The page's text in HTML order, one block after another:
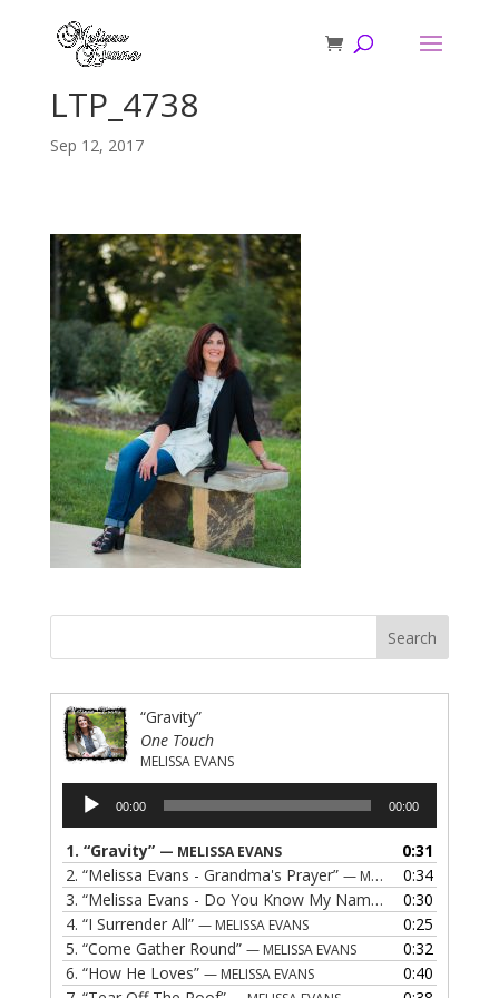
LTP_4738
Sep 12, 2017
“Gravity”
One Touch
MELISSA EVANS
Audio
Player
00:00 00:00
1. “Gravity” — MELISSA EVANS
0:31
2. “Melissa Evans - Grandma's Prayer” — MELISSA EVANS
0:34
3. “Melissa Evans - Do You Know My Name” — MELISSA EVANS
0:30
4. “I Surrender All” — MELISSA EVANS
0:25
5. “Come Gather Round” — MELISSA EVANS
0:32
6. “How He Loves” — MELISSA EVANS
0:40